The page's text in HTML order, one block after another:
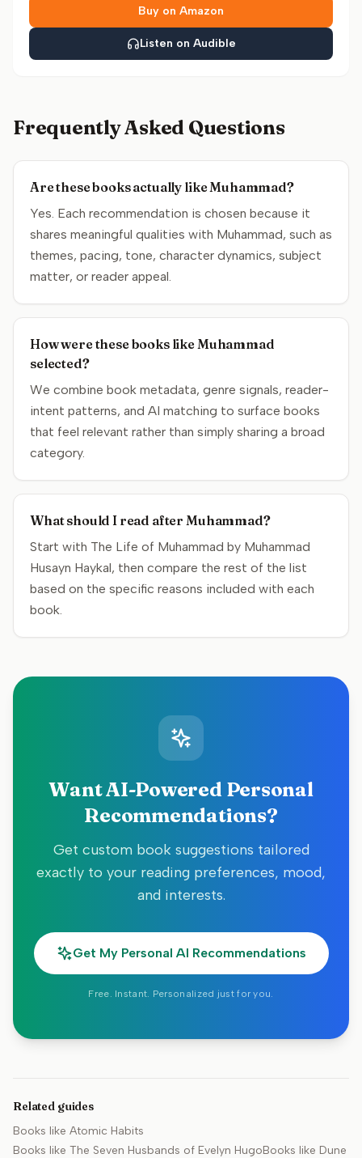
Buy on Amazon
Listen on Audible
Frequently Asked Questions
Are these books actually like Muhammad?
Yes. Each recommendation is chosen because it
shares meaningful qualities with Muhammad, such as
themes, pacing, tone, character dynamics, subject
matter, or reader appeal.
How were these books like Muhammad
selected?
We combine book metadata, genre signals, reader-
intent patterns, and AI matching to surface books
that feel relevant rather than simply sharing a broad
category.
What should I read after Muhammad?
Start with The Life of Muhammad by Muhammad
Husayn Haykal, then compare the rest of the list
based on the specific reasons included with each
book.
Want AI-Powered Personal
Recommendations?
Get custom book suggestions tailored
exactly to your reading preferences, mood,
and interests.
Get My Personal AI Recommendations
Free. Instant. Personalized just for you.
Related guides
Books like Atomic Habits
Books like The Seven Husbands of Evelyn HugoBooks like Dune